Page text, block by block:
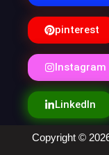
pinterest
Instagram
LinkedIn
Copyright ©